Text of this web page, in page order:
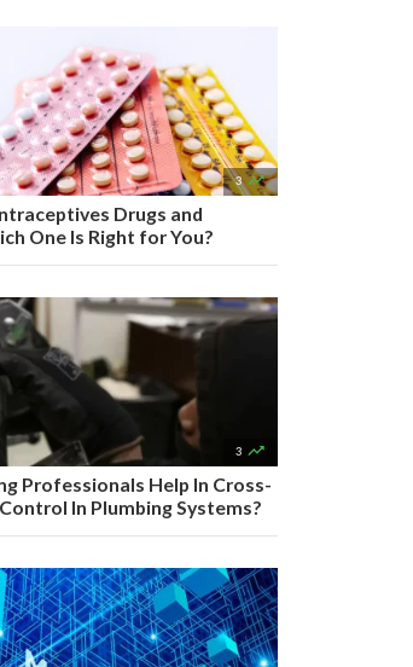
3 
Drugs and
One Is Right for You?
3 
Professionals Help In Cross-
In Plumbing Systems?